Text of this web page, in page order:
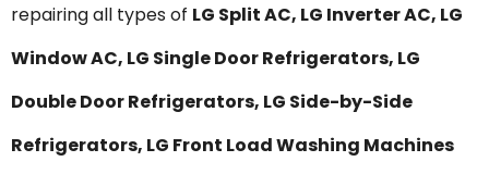
repairing all types of LG Split AC, LG Inverter AC, LG
Window AC, LG Single Door Refrigerators, LG
Double Door Refrigerators, LG Side-by-Side
Refrigerators, LG Front Load Washing Machines